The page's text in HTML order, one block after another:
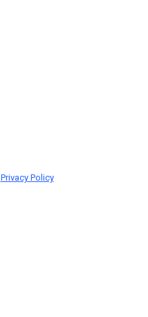
Privacy Policy